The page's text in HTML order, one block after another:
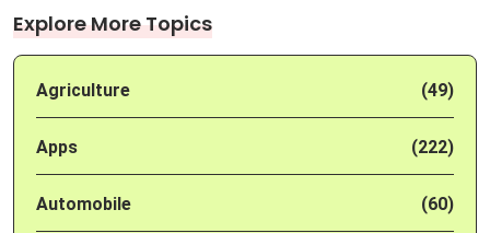
Explore More Topics
Agriculture (49)
Apps (222)
Automobile (60)